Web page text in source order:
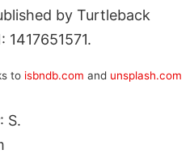
by Turtleback
1417651571.
to isbndb.com and unsplash.com
: S.